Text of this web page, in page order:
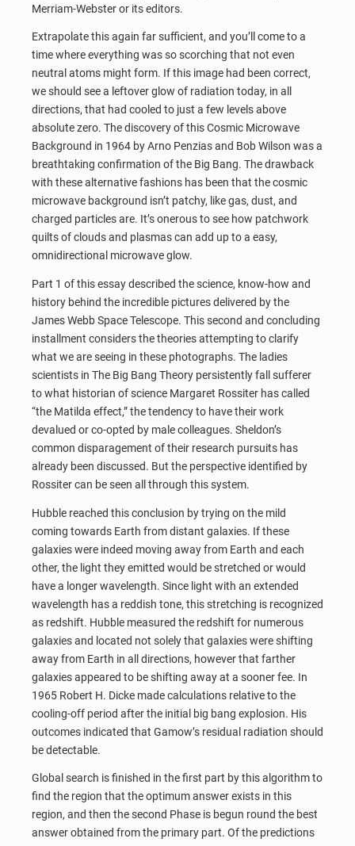
Merriam-Webster or its editors.
Extrapolate this again far sufficient, and you’ll come to a
time where everything was so scorching that not even
neutral atoms might form. If this image had been correct,
we should see a leftover glow of radiation today, in all
directions, that had cooled to just a few levels above
absolute zero. The discovery of this Cosmic Microwave
Background in 1964 by Arno Penzias and Bob Wilson was a
breathtaking confirmation of the Big Bang. The drawback
with these alternative fashions has been that the cosmic
microwave background isn’t patchy, like gas, dust, and
charged particles are. It’s onerous to see how patchwork
quilts of clouds and plasmas can add up to a easy,
omnidirectional microwave glow.
Part 1 of this essay described the science, know-how and
history behind the incredible pictures delivered by the
James Webb Space Telescope. This second and concluding
installment considers the theories attempting to clarify
what we are seeing in these photographs. The ladies
scientists in The Big Bang Theory persistently fall sufferer
to what historian of science Margaret Rossiter has called
“the Matilda effect,” the tendency to have their work
devalued or co-opted by male colleagues. Sheldon’s
common disparagement of their research pursuits has
already been discussed. But the perspective identified by
Rossiter can be seen all through this system.
Hubble reached this conclusion by trying on the mild
coming towards Earth from distant galaxies. If these
galaxies were indeed moving away from Earth and each
other, the light they emitted would be stretched or would
have a longer wavelength. Since light with an extended
wavelength has a reddish tone, this stretching is recognized
as redshift. Hubble measured the redshift for numerous
galaxies and located not solely that galaxies were shifting
away from Earth in all directions, however that farther
galaxies appeared to be shifting away at a sooner fee. In
1965 Robert H. Dicke made calculations relative to the
cooling-off period after the initial big bang explosion. His
outcomes indicated that Gamow’s residual radiation should
be detectable.
Global search is finished in the first part by this algorithm to
find the region that the optimum answer exists in this
region, and then the second Phase is begun round the best
answer obtained from the primary part. Of the predictions